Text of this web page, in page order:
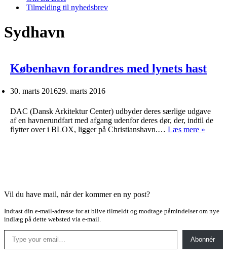
Tilmelding til nyhedsbrev
Sydhavn
København forandres med lynets hast
30. marts 201629. marts 2016
DAC (Dansk Arkitektur Center) udbyder deres særlige udgave
af en havnerundfart med afgang udenfor deres dør, der, indtil de
flytter over i BLOX, ligger på Christianshavn.… Læs mere »
Vil du have mail, når der kommer en ny post?
Indtast din e-mail-adresse for at blive tilmeldt og modtage påmindelser om nye
indlæg på dette websted via e-mail.
Type your email…
Abonnér